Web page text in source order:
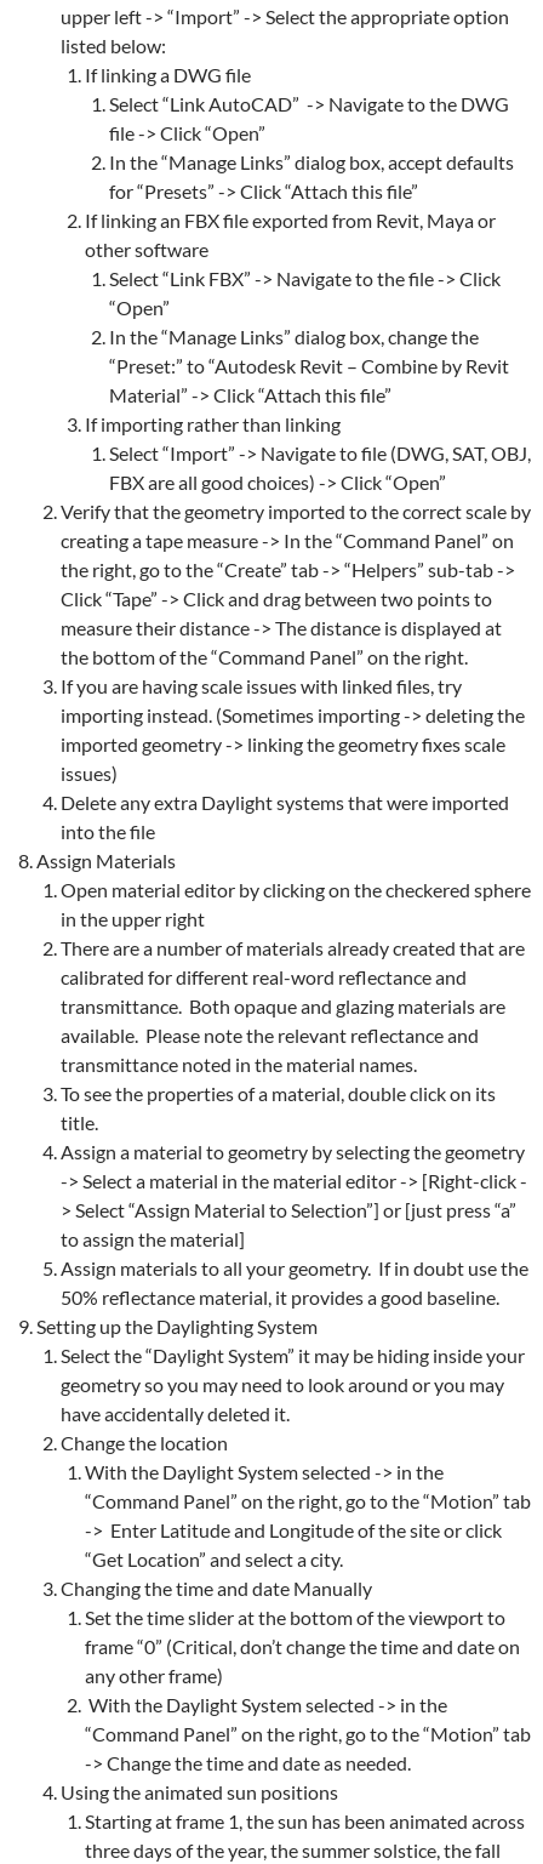
upper left -> “Import” -> Select the appropriate option
listed below:
If linking a DWG file
Select “Link AutoCAD” -> Navigate to the DWG
file -> Click “Open”
In the “Manage Links” dialog box, accept defaults
for “Presets” -> Click “Attach this file”
If linking an FBX file exported from Revit, Maya or
other software
Select “Link FBX” -> Navigate to the file -> Click
“Open”
In the “Manage Links” dialog box, change the
“Preset:” to “Autodesk Revit – Combine by Revit
Material” -> Click “Attach this file”
If importing rather than linking
Select “Import” -> Navigate to file (DWG, SAT, OBJ,
FBX are all good choices) -> Click “Open”
Verify that the geometry imported to the correct scale by
creating a tape measure -> In the “Command Panel” on
the right, go to the “Create” tab -> “Helpers” sub-tab ->
Click “Tape” -> Click and drag between two points to
measure their distance -> The distance is displayed at
the bottom of the “Command Panel” on the right.
If you are having scale issues with linked files, try
importing instead. (Sometimes importing -> deleting the
imported geometry -> linking the geometry fixes scale
issues)
Delete any extra Daylight systems that were imported
into the file
Assign Materials
Open material editor by clicking on the checkered sphere
in the upper right
There are a number of materials already created that are
calibrated for different real-word reflectance and
transmittance. Both opaque and glazing materials are
available. Please note the relevant reflectance and
transmittance noted in the material names.
To see the properties of a material, double click on its
title.
Assign a material to geometry by selecting the geometry
-> Select a material in the material editor -> [Right-click -
> Select “Assign Material to Selection”] or [just press “a”
to assign the material]
Assign materials to all your geometry. If in doubt use the
50% reflectance material, it provides a good baseline.
Setting up the Daylighting System
Select the “Daylight System” it may be hiding inside your
geometry so you may need to look around or you may
have accidentally deleted it.
Change the location
With the Daylight System selected -> in the
“Command Panel” on the right, go to the “Motion” tab
-> Enter Latitude and Longitude of the site or click
“Get Location” and select a city.
Changing the time and date Manually
Set the time slider at the bottom of the viewport to
frame “0” (Critical, don’t change the time and date on
any other frame)
With the Daylight System selected -> in the
“Command Panel” on the right, go to the “Motion” tab
-> Change the time and date as needed.
Using the animated sun positions
Starting at frame 1, the sun has been animated across
three days of the year, the summer solstice, the fall